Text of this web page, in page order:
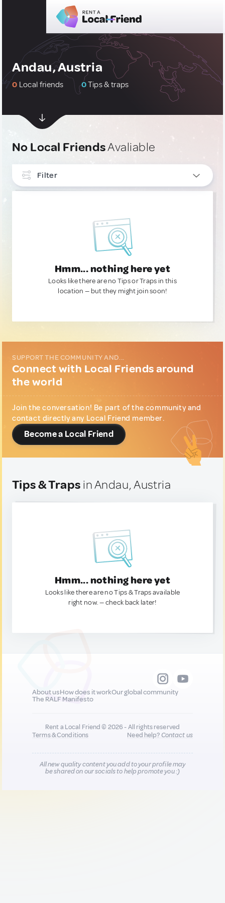
Andau, Austria
0 Local friends 0Tips & traps
No Local FriendsAvaliable
Filter
Hmm... nothing here yet
Looks like there are no Tips or Traps in this
location — but they might join soon!
SUPPORT THE COMMUNITY AND...
Connect with Local Friends around
the world
Join the conversation! Be part of the community and
contact directly any Local Friend member.
Become a Local Friend
Tips & Traps in Andau, Austria
Hmm... nothing here yet
Looks like there are no Tips & Traps available
right now. — check back later!
About usHow does it workOur global community
The RALF Manifesto
Rent a Local Friend © 2026 - All rights reserved
Terms & Conditions
Need help?Contact us
All new quality content you add to your profile may
be shared on our socials to help promote you :)